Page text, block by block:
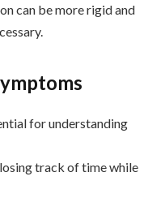
can be more rigid and
for understanding
track of time while